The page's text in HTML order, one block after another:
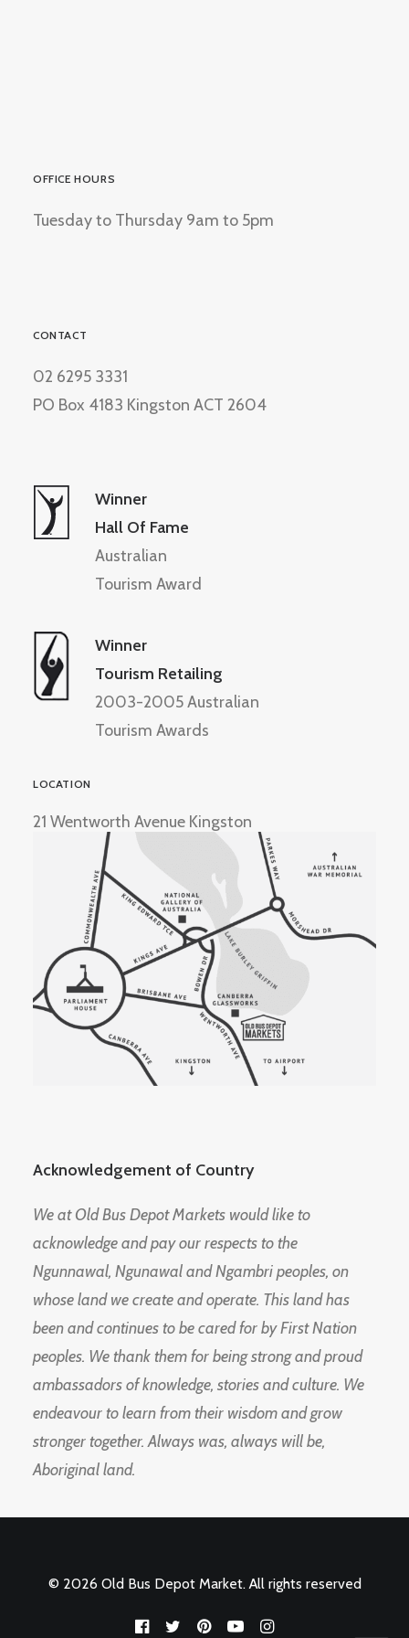
OFFICE HOURS
Tuesday to Thursday 9am to 5pm
CONTACT
02 6295 3331
PO Box 4183 Kingston ACT 2604
Winner
Hall Of Fame
Australian
Tourism Award
Winner
Tourism Retailing
2003-2005 Australian
Tourism Awards
LOCATION
21 Wentworth Avenue Kingston
Acknowledgement of Country
We at Old Bus Depot Markets would like to
acknowledge and pay our respects to the
Ngunnawal, Ngunawal and Ngambri peoples, on
whose land we create and operate. This land has
been and continues to be cared for by First Nation
peoples. We thank them for being strong and proud
ambassadors of knowledge, stories and culture. We
endeavour to learn from their wisdom and grow
stronger together. Always was, always will be,
Aboriginal land.
© 2026 Old Bus Depot Market. All rights reserved